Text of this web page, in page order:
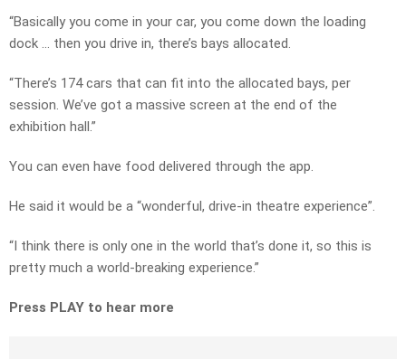
“Basically you come in your car, you come down the loading
dock … then you drive in, there’s bays allocated.
“There’s 174 cars that can fit into the allocated bays, per
session. We’ve got a massive screen at the end of the
exhibition hall.”
You can even have food delivered through the app.
He said it would be a “wonderful, drive-in theatre experience”.
“I think there is only one in the world that’s done it, so this is
pretty much a world-breaking experience.”
Press PLAY to hear more